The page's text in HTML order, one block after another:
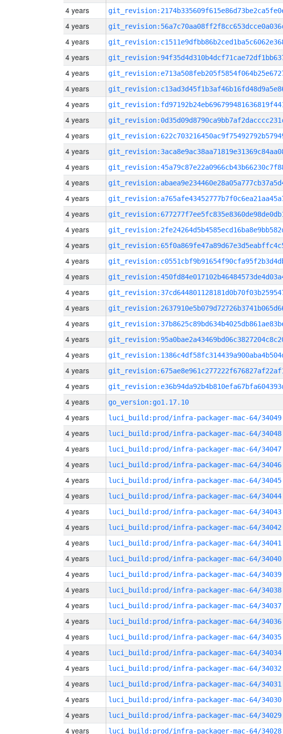
4 years
4 years
4 years
4 years
4 years
4 years
4 years
4 years
4 years
4 years
4 years
4 years
4 years
4 years
4 years
4 years
4 years
4 years
4 years
4 years
4 years
4 years
4 years
4 years
4 years
4 years go_version:go1.17.10
4 years luci_build:prod/infra-packager-mac-64/34049
4 years luci_build:prod/infra-packager-mac-64/34048
4 years luci_build:prod/infra-packager-mac-64/34047
4 years luci_build:prod/infra-packager-mac-64/34046
4 years luci_build:prod/infra-packager-mac-64/34045
4 years luci_build:prod/infra-packager-mac-64/34044
4 years luci_build:prod/infra-packager-mac-64/34043
4 years luci_build:prod/infra-packager-mac-64/34042
4 years luci_build:prod/infra-packager-mac-64/34041
4 years luci_build:prod/infra-packager-mac-64/34040
4 years luci_build:prod/infra-packager-mac-64/34039
4 years luci_build:prod/infra-packager-mac-64/34038
4 years luci_build:prod/infra-packager-mac-64/34037
4 years luci_build:prod/infra-packager-mac-64/34036
4 years luci_build:prod/infra-packager-mac-64/34035
4 years luci_build:prod/infra-packager-mac-64/34034
4 years luci_build:prod/infra-packager-mac-64/34032
4 years luci_build:prod/infra-packager-mac-64/34031
4 years luci_build:prod/infra-packager-mac-64/34030
4 years luci_build:prod/infra-packager-mac-64/34029
4 years luci_build:prod/infra-packager-mac-64/34028